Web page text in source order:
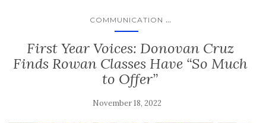
COMMUNICATION ...
First Year Voices: Donovan Cruz
Finds Rowan Classes Have “So Much
to Offer”
November 18, 2022